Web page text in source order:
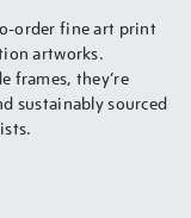
order fine art print
artworks.
frames, they’re
sustainably sourced